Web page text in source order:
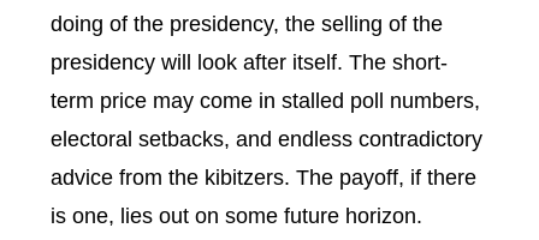
doing of the presidency, the selling of the
presidency will look after itself. The short-
term price may come in stalled poll numbers,
electoral setbacks, and endless contradictory
advice from the kibitzers. The payoff, if there
is one, lies out on some future horizon.